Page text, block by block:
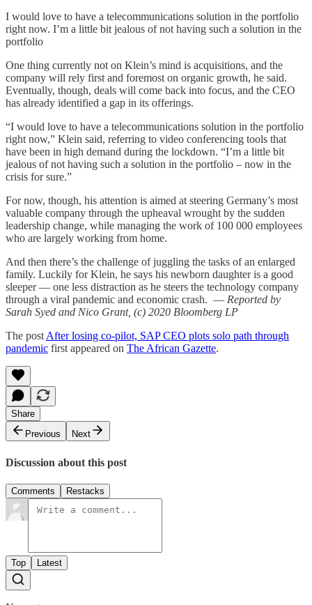
I would love to have a telecommunications solution in the portfolio
right now. I’m a little bit jealous of not having such a solution in the
portfolio
One thing currently not on Klein’s mind is acquisitions, and the
company will rely first and foremost on organic growth, he said.
Eventually, though, deals will come back into focus, and the CEO
has already identified a gap in its offerings.
“I would love to have a telecommunications solution in the portfolio
right now,” Klein said, referring to video conferencing tools that
have been in high demand during the lockdown. “I’m a little bit
jealous of not having such a solution in the portfolio – now in the
crisis for sure.”
For now, though, his attention is aimed at steering Germany’s most
valuable company through the upheaval wrought by the sudden
leadership change, while managing the work of 100 000 employees
who are largely working from home.
And then there’s the challenge of juggling the tasks of an enlarged
family. Luckily for Klein, he says his newborn daughter is a good
sleeper — one less distraction as he steers the technology company
through a viral pandemic and economic crash. — Reported by
Sarah Syed and Nico Grant, (c) 2020 Bloomberg LP
The post After losing co-pilot, SAP CEO plots solo path through
pandemic first appeared on The African Gazette.
Share
Previous
Next
Discussion about this post
Comments Restacks
Top Latest